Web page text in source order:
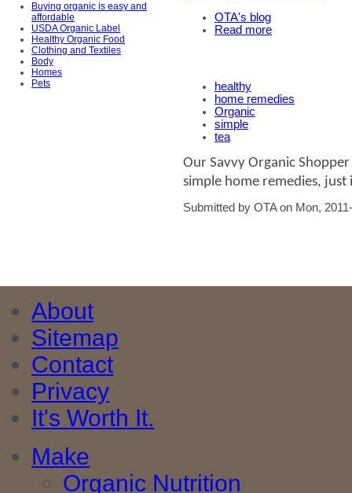
Buying organic is easy and
affordable
USDA Organic Label
Healthy Organic Food
Clothing and Textiles
Body
Homes
Pets
OTA's blog
Read more
healthy
home remedies
Organic
simple
tea
Our Savvy Organic
simple home remedies, just
Submitted by OTA on Mon,
About
Sitemap
Contact
Privacy
It's Worth It.
Make
Organic Nutrition